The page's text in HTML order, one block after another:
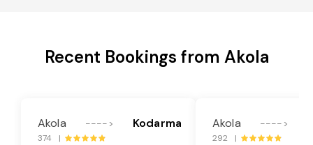
Recent Bookings from Akola
Akola ----> Kodarma
374 |
Akola ---->
292 |